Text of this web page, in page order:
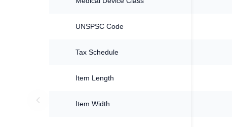
UNSPSC Code
Tax Schedule
Item Length
Item Width